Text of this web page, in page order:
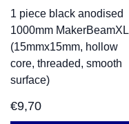
1 piece black anodised
1000mm MakerBeamXL
(15mmx15mm, hollow
core, threaded, smooth
surface)
€9,70